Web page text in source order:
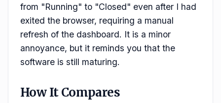
from "Running" to "Closed" even after I had
exited the browser, requiring a manual
refresh of the dashboard. It is a minor
annoyance, but it reminds you that the
software is still maturing.
How It Compares